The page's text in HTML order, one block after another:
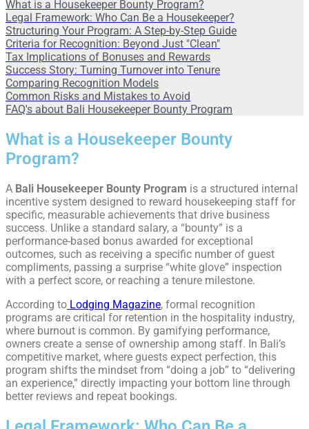
What is a Housekeeper Bounty Program?
Legal Framework: Who Can Be a Housekeeper?
Structuring Your Program: A Step-by-Step Guide
Criteria for Recognition: Beyond Just "Clean"
Tax Implications of Bonuses and Rewards
Success Story: Turning Turnover into Tenure
Comparing Recognition Models
Common Risks and Mistakes to Avoid
FAQ's about Bali Housekeeper Bounty Program
What is a Housekeeper Bounty
Program?
A Bali Housekeeper Bounty Program is a structured internal
incentive system designed to reward housekeeping staff for
specific, measurable achievements that drive business
success. Unlike a standard salary, a “bounty” is a
performance-based bonus awarded for exceptional
outcomes, such as receiving a specific number of guest
compliments, passing a surprise “white glove” inspection
with a perfect score, or reaching a tenure milestone.
According to Lodging Magazine, formal recognition
programs are critical for retention in the hospitality industry,
where burnout is common. By gamifying performance,
owners create a sense of ownership among staff. In Bali’s
competitive market, where guests expect perfection, this
program shifts the mindset from “doing a job” to “delivering
an experience,” directly impacting your bottom line through
better reviews and repeat bookings.